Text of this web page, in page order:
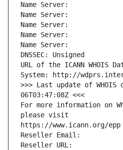
Name Server:
Name Server:
Name Server:
Name Server:
Name Server:
DNSSEC: Unsigned
URL of the ICANN WHOIS
System: http://
>>> Last update of WHOIS
06T03:47:08Z <<<
For more information on
please visit
https://www.icann.org/epp
Reseller Email:
Reseller URL: